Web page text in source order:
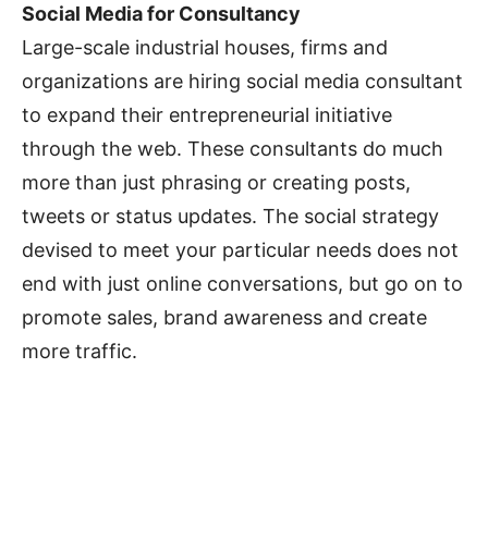
Social Media for Consultancy
Large-scale industrial houses, firms and
organizations are hiring social media consultant
to expand their entrepreneurial initiative
through the web. These consultants do much
more than just phrasing or creating posts,
tweets or status updates. The social strategy
devised to meet your particular needs does not
end with just online conversations, but go on to
promote sales, brand awareness and create
more traffic.